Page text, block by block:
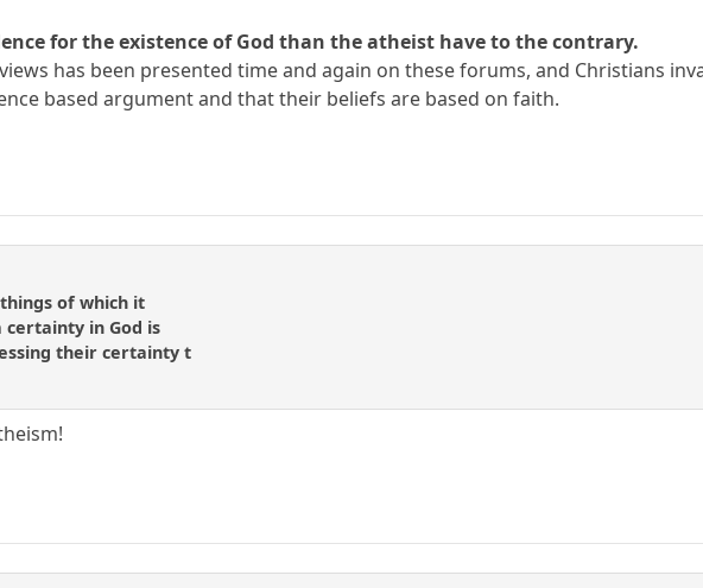
for the existence of God than the atheist have to the contrary.
has been presented time and again on these forums, and Christians
based argument and that their beliefs are based on faith.
of which it
certainty in God is
their certainty t